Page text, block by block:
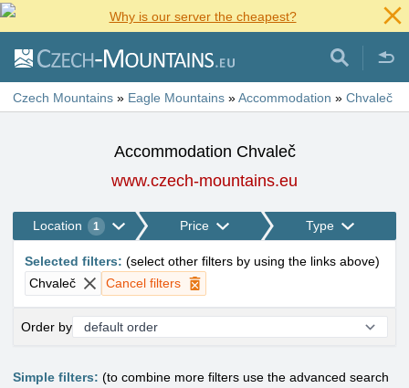
Why is our server the cheapest?
Czech Mountains » Eagle Mountains »Accommodation » Chvaleč
Accommodation Chvaleč
www.czech-mountains.eu
Location 1 Price Type
Selected filters: (select other filters by using the links above)
Chvaleč
Cancel filters
Order by
Simple filters: (to combine more filters use the advanced search